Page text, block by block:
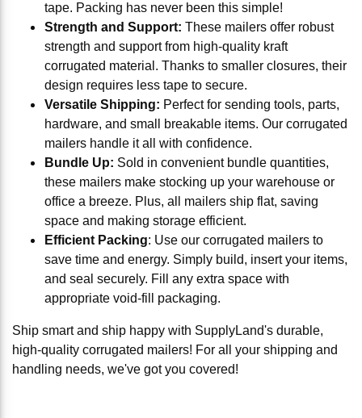
tape. Packing has never been this simple!
Strength and Support: These mailers offer robust
strength and support from high-quality kraft
corrugated material. Thanks to smaller closures, their
design requires less tape to secure.
Versatile Shipping: Perfect for sending tools, parts,
hardware, and small breakable items. Our corrugated
mailers handle it all with confidence.
Bundle Up: Sold in convenient bundle quantities,
these mailers make stocking up your warehouse or
office a breeze. Plus, all mailers ship flat, saving
space and making storage efficient.
Efficient Packing: Use our corrugated mailers to
save time and energy. Simply build, insert your items,
and seal securely. Fill any extra space with
appropriate void-fill packaging.
Ship smart and ship happy with SupplyLand's durable,
high-quality corrugated mailers! For all your shipping and
handling needs, we've got you covered!